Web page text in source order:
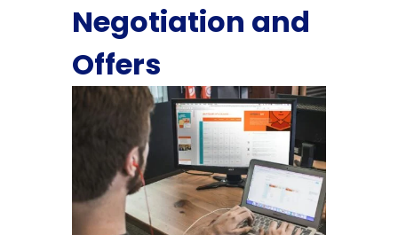
Negotiation and
Offers